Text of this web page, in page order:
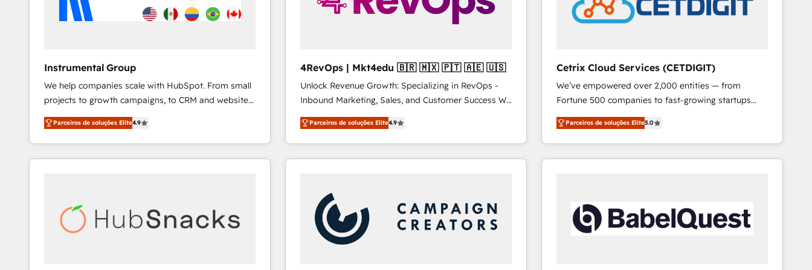
Instrumental Group
We help companies scale with HubSpot. From small
projects to growth campaigns, to CRM and websites.
Hire an agency that's experienced in every inch of
HubSpot and willing to work hand-in-hand with your
team to simplify the complex and build a better
experience for your team and customers.
Parceiros de soluções Elite4.9
4RevOps | Mkt4edu 🇧🇷 🇲🇽 🇵🇹 🇦🇪 🇺🇸
Unlock Revenue Growth: Specializing in RevOps -
Inbound Marketing, Sales, and Customer Success We
specialize in driving revenue growth for companies
across industries through tailored marketing, sales,
and customer success strategies, utilizing RevOps
methodologies. As Latin America's largest HubSpot
countries—Brazil, UAE (Abu Dhabi/Dubai/Sharjah),
Mexico, USA, and Portugal—we've executed over a
hundred successful operations. Our approach,
rooted in RevOps principles, integrates analysis,
Parceiros de soluções Elite4.9
Cetrix Cloud Services (CETDIGIT)
We’ve empowered over 2,000 entities — from
Fortune 500 companies to fast-growing startups
and nonprofits — to streamline operations, scale
revenue, and unlock the full potential of HubSpot.
With deep technical and industry expertise, we fuse
automation, integration, and AI innovation to deliver
Sales, Service, Marketing & Content Hubs • AI voice
and chat agents, predictive automation, and smart
workflows • Salesforce + HubSpot integration •
Parceiros de soluções Elite5.0